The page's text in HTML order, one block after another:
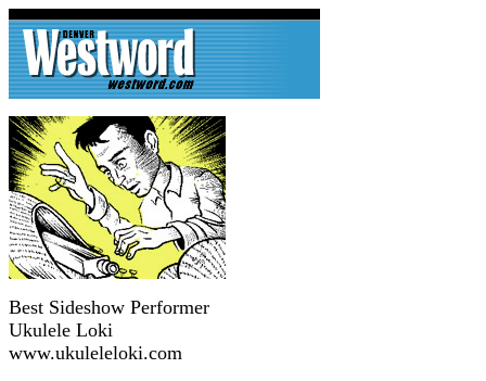
Best Sideshow Performer
Ukulele Loki
www.ukuleleloki.com